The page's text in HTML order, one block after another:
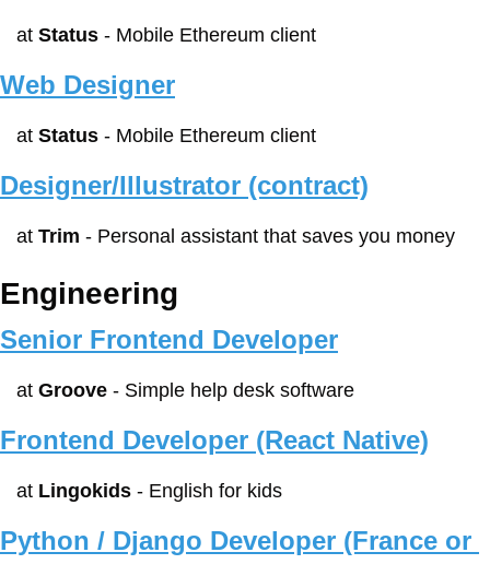
at Status - Mobile Ethereum client
Web Designer
at Status - Mobile Ethereum client
Designer/Illustrator (contract)
at Trim - Personal assistant that saves you money
Engineering
Senior Frontend Developer
at Groove - Simple help desk software
Frontend Developer (React Native)
at Lingokids - English for kids
Python / Django Developer (France or